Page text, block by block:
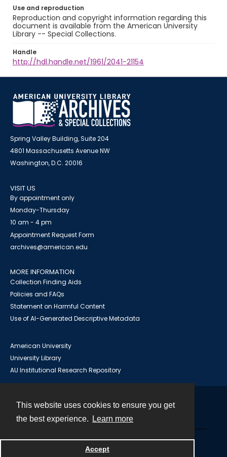
This website uses cookies to ensure you get
the best experience.
Learn more
Accept
Use and reproduction
Reproduction and copyright information regarding this
document is available from the American University
Library -- Special Collections.
Handle
http://hdl.handle.net/1961/2041-21154
Spring Valley Building, Suite 204
4801 Massachusetts Avenue NW
Washington, D.C. 20016
VISIT US
By appointment only
Monday-Thursday
10 am - 4 pm
Appointment Request Form
archives@american.edu
MORE INFORMATION
Collection Finding Aids
Policies and FAQs
Statement on Harmful Content
Use of AI-Generated Descriptive Metadata
American University
University Library
AU Institutional Research Repository
Powered by